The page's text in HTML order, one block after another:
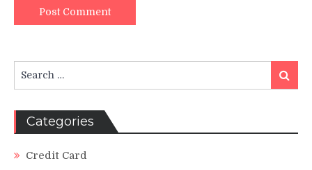
for:
Search
Categories
Credit Card